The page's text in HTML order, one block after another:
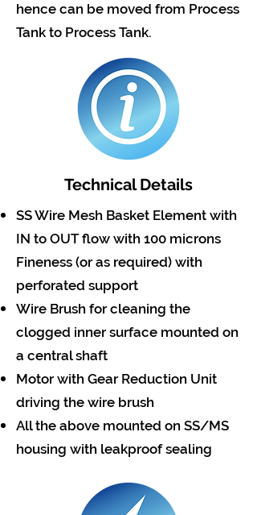
hence can be moved from Process
Tank to Process Tank.
Technical Details
SS Wire Mesh Basket Element with
IN to OUT flow with 100 microns
Fineness (or as required) with
perforated support
Wire Brush for cleaning the
clogged inner surface mounted on
a central shaft
Motor with Gear Reduction Unit
driving the wire brush
All the above mounted on SS/MS
housing with leakproof sealing